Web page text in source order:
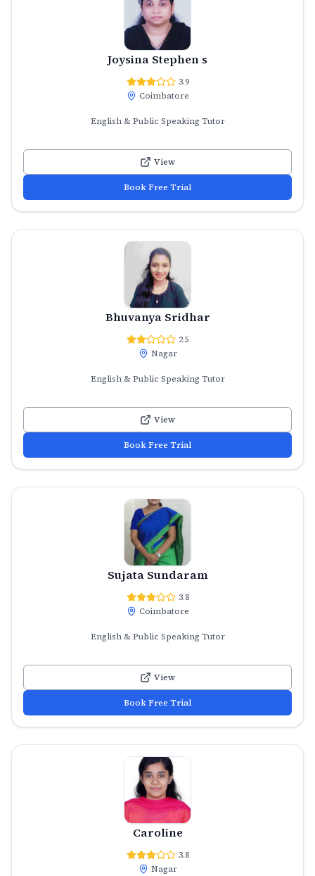
Joysina Stephen s
3.9
Coimbatore
English & Public Speaking Tutor
View
Book Free Trial
Bhuvanya Sridhar
2.5
Nagar
English & Public Speaking Tutor
View
Book Free Trial
Sujata Sundaram
3.8
Coimbatore
English & Public Speaking Tutor
View
Book Free Trial
Caroline
3.8
Nagar